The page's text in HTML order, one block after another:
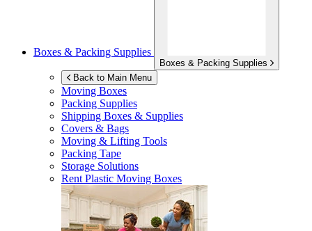
Boxes & Packing Supplies
Boxes & Packing Supplies
Back to Main Menu
Moving Boxes
Packing Supplies
Shipping Boxes & Supplies
Covers & Bags
Moving & Lifting Tools
Packing Tape
Storage Solutions
Rent Plastic Moving Boxes